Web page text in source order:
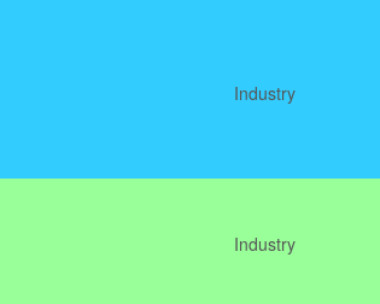
Industry
Industry